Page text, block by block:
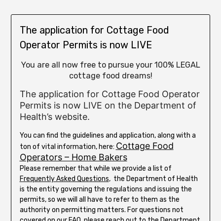
The application for Cottage Food
Operator Permits is now LIVE
You are all now free to pursue your 100% LEGAL
cottage food dreams!
The application for Cottage Food Operator
Permits is now LIVE on the Department of
Health’s website.
You can find the guidelines and application, along with a
ton of vital information, here: Cottage Food
Operators – Home Bakers
Please remember that while we provide a list of
Frequently Asked Questions, the Department of Health
is the entity governing the regulations and issuing the
permits, so we will all have to refer to them as the
authority on permitting matters. For questions not